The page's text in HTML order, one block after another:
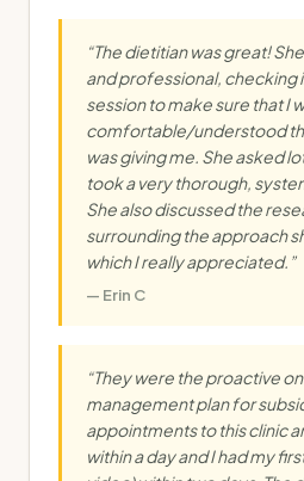
“The dietitian was great!
and professional, checking
session to make sure that I
comfortable/understood
was giving me. She asked
took a very thorough,
She also discussed the
surrounding the approach
which I really appreciated. ”
— Erin C
“They were the proactive
management plan for
appointments to this clinic
within a day and I had my